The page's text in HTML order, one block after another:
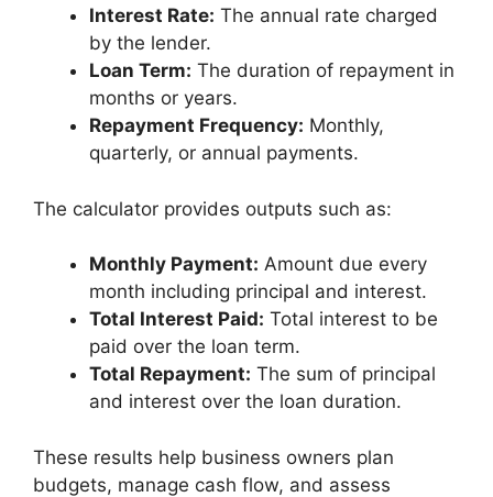
Interest Rate: The annual rate charged
by the lender.
Loan Term: The duration of repayment in
months or years.
Repayment Frequency: Monthly,
quarterly, or annual payments.
The calculator provides outputs such as:
Monthly Payment: Amount due every
month including principal and interest.
Total Interest Paid: Total interest to be
paid over the loan term.
Total Repayment: The sum of principal
and interest over the loan duration.
These results help business owners plan
budgets, manage cash flow, and assess